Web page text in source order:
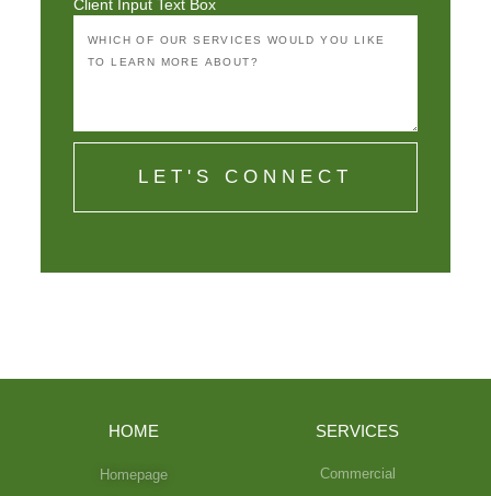
Client Input Text Box
LET'S CONNECT
HOME
Homepage
SERVICES
Commercial